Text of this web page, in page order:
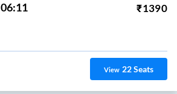
06:11 ₹1390
View 22Seats